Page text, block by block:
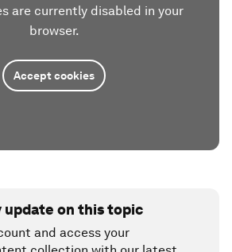
are currently disabled in your
browser.
Accept cookies
update on this topic
and access your